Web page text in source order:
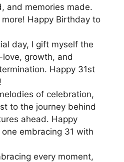
and memories made.
more! Happy Birthday to
day, I gift myself the
growth, and
Happy 31st
of celebration,
to the journey behind
ahead. Happy
embracing 31 with
every moment,